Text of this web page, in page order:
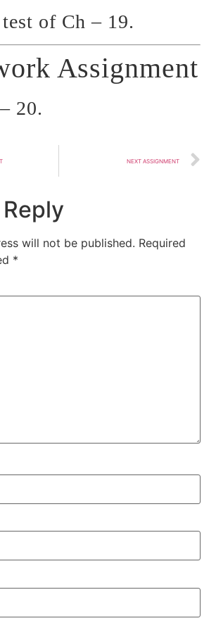
of Ch – 19.
Assignment
20.
NEXT ASSIGNMENT
will not be published. Required
*